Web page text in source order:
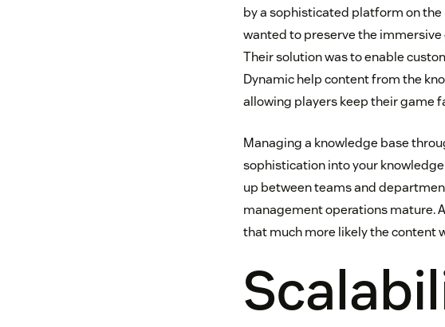
by a sophisticated platform on
wanted to preserve the
Their solution was to enable
Dynamic help content from the
allowing players keep their game
Managing a knowledge base
sophistication into your
up between teams and
management operations mature.
that much more likely the content